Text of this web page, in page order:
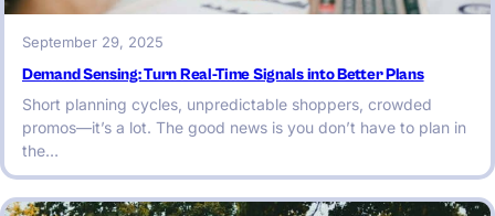
September 29, 2025
Demand Sensing: Turn Real-Time Signals into Better Plans
Short planning cycles, unpredictable shoppers, crowded
promos—it’s a lot. The good news is you don’t have to plan in
the…